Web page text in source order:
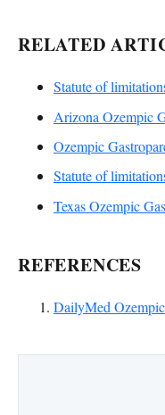
RELATED
Statute of
Arizona Ozempic
Ozempic
Statute of
Texas Ozempic
REFERENCES
DailyMed